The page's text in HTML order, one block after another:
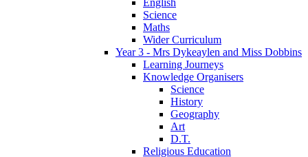
Science
Maths
Wider Curriculum
Year 3 - Mrs Dykeaylen and Miss Dobbins
Learning Journeys
Knowledge Organisers
Science
History
Geography
Art
D.T.
Religious Education